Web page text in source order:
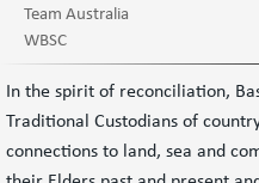
Team Australia
WBSC
In the spirit of reconciliation,
Traditional Custodians of
connections to land, sea and